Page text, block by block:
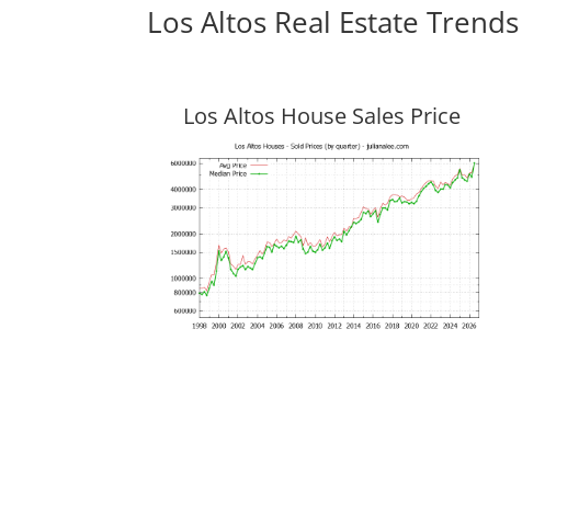
Los Altos Real Estate Trends
Los Altos House Sales Price